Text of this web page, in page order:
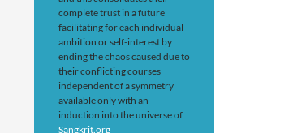
complete trust in a future
facilitating for each individual
ambition or self-interest by
ending the chaos caused due to
their conflicting courses
independent of a symmetry
available only with an
induction into the universe of
Sangkrit.org